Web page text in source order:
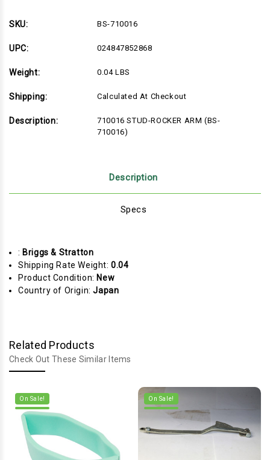
SKU:
BS-710016
UPC: 024847852868
Weight: 0.04 LBS
Shipping: Calculated At Checkout
Description:
710016 STUD-ROCKER ARM (BS-
710016)
Description
Specs
: Briggs & Stratton
Shipping Rate Weight:0.04
Product Condition: New
Country of Origin:Japan
Related Products
Check Out These Similar Items
On Sale! On Sale!